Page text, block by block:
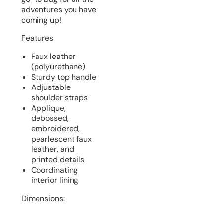
adventures you have
coming up!
Features
Faux leather
(polyurethane)
Sturdy top handle
Adjustable
shoulder straps
Applique,
debossed,
embroidered,
pearlescent faux
leather, and
printed details
Coordinating
interior lining
Dimensions: